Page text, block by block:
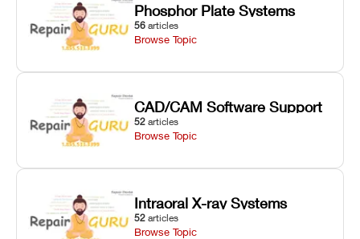
Phosphor Plate Systems
56 articles
Browse Topic
CAD/CAM Software Support
52 articles
Browse Topic
Intraoral X-ray Systems
52 articles
Browse Topic